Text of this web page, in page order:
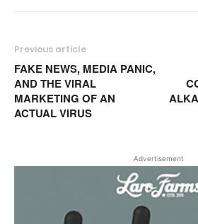
Previous article
FAKE NEWS, MEDIA PANIC,
AND THE VIRAL
MARKETING OF AN
ACTUAL VIRUS
Advertisement